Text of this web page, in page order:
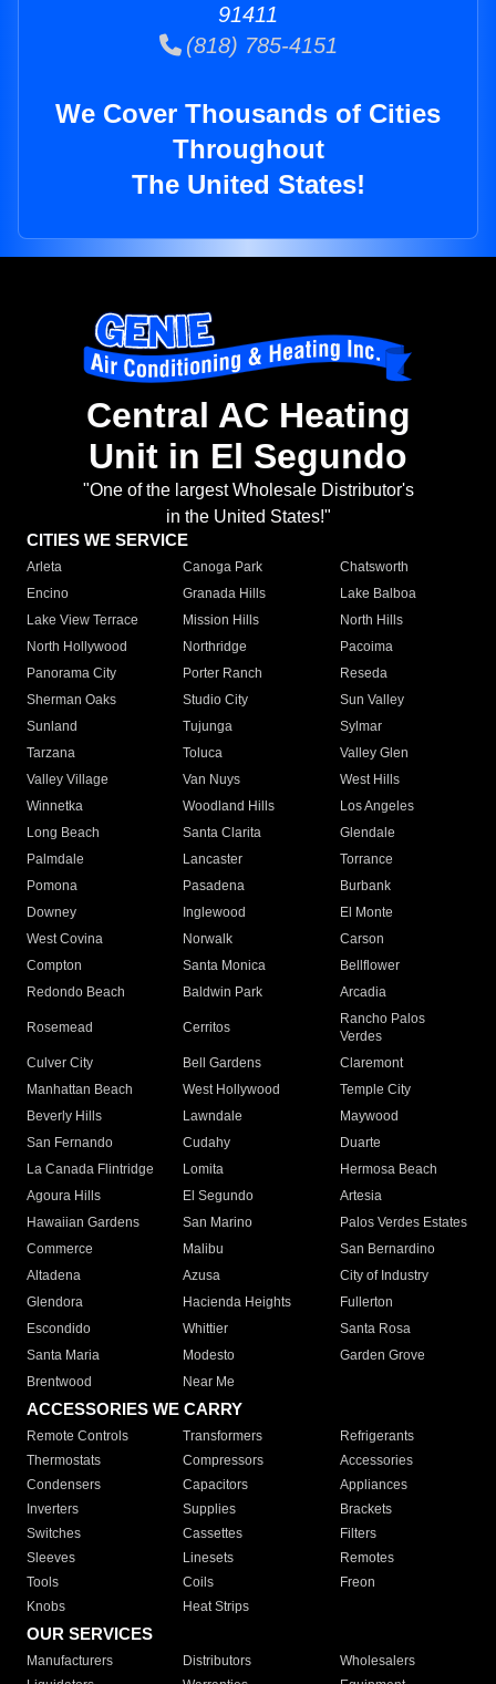
91411
(818) 785-4151
We Cover Thousands of Cities
Throughout
The United States!
Central AC Heating
Unit in El Segundo
"One of the largest Wholesale Distributor's
in the United States!"
CITIES WE SERVICE
Arleta Canoga Park
Chatsworth
Encino
Granada Hills
Lake Balboa
Lake View Terrace
Mission Hills
North Hills
North Hollywood
Northridge
Pacoima
Panorama City
Porter Ranch
Reseda
Sherman Oaks
Studio City
Sun Valley
Sunland
Tujunga
Sylmar
Tarzana
Toluca
Valley Glen
Valley Village
Van Nuys
West Hills
Winnetka
Woodland Hills
Los Angeles
Long Beach
Santa Clarita
Glendale
Palmdale
Lancaster
Torrance
Pomona
Pasadena
Burbank
Downey
Inglewood
El Monte
West Covina
Norwalk
Carson
Compton
Santa Monica
Bellflower
Redondo Beach
Baldwin Park Arcadia
Rosemead Cerritos
Rancho Palos
Verdes
Culver City
Bell Gardens
Claremont
Manhattan Beach
West Hollywood
Temple City
Beverly Hills
Lawndale
Maywood
San Fernando
Cudahy
Duarte
La Canada Flintridge
Lomita
Hermosa Beach
Agoura Hills
El Segundo
Artesia
Hawaiian Gardens
San Marino
Palos Verdes Estates
Commerce
Malibu
San Bernardino
Altadena
Azusa
City of Industry
Glendora
Hacienda Heights
Fullerton
Escondido
Whittier
Santa Rosa
Santa Maria
Modesto
Garden Grove
Brentwood
Near Me
ACCESSORIES WE CARRY
Remote Controls Transformers
Refrigerants
Thermostats
Compressors
Accessories
Condensers
Capacitors
Appliances
Inverters
Supplies
Brackets
Switches
Cassettes
Filters
Sleeves
Linesets
Remotes
Tools
Coils
Freon
Knobs
Heat Strips
OUR SERVICES
Manufacturers Distributors
Wholesalers